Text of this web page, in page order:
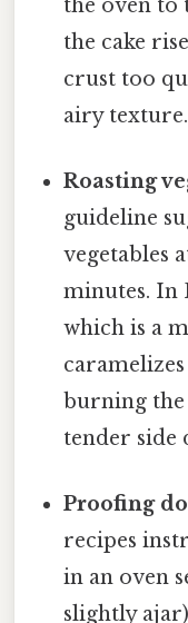
the oven to
the cake
crust too
airy texture.
Roasting
guideline
vegetables
minutes. In
which is a
burning the
tender side
Proofing
recipes
in an oven
slightly